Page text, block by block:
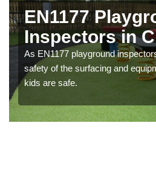
EN1177
Inspectors in
As EN1177 playground
safety of the surfacing and
kids are safe.